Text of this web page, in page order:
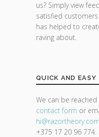
us? Simply view
satisfied
has helped to
raving about.
QUICK AND
We can be
contact form or
hi@razortheory.com
+375 17 20 96 774.